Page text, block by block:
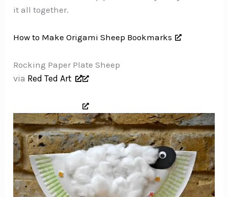
it all together.
How to Make Origami Sheep Bookmarks
Rocking Paper Plate Sheep
via Red Ted Art